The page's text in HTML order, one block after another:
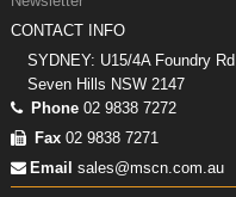
CONTACT INFO
SYDNEY: U15/4A Foundry Rd
Seven Hills NSW 2147
Phone 02 9838 7272
Fax 02 9838 7271
Email sales@mscn.com.au